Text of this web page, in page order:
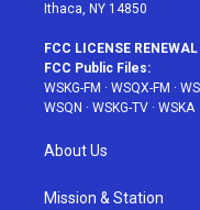
Ithaca, NY 14850
FCC LICENSE RENEWAL
FCC Public Files:
WSKG-FM · WSQX-FM ·
WSQN · WSKG-TV · WSKA
About Us
Mission & Station